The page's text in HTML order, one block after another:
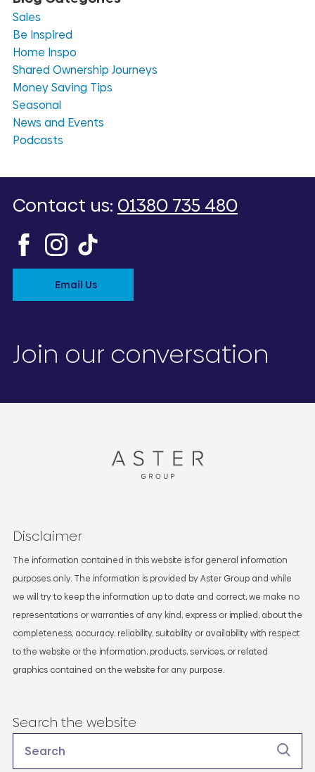
Sales
Be Inspired
Home Inspo
Shared Ownership Journeys
Money Saving Tips
Seasonal
News and Events
Podcasts
Contact us: 01380 735 480
Email Us
Join our conversation
Disclaimer
The information contained in this website is for general information
purposes only. The information is provided by Aster Group and while
we will try to keep the information up to date and correct, we make no
representations or warranties of any kind, express or implied, about the
completeness, accuracy, reliability, suitability or availability with respect
to the website or the information, products, services, or related
graphics contained on the website for any purpose.
Search the website